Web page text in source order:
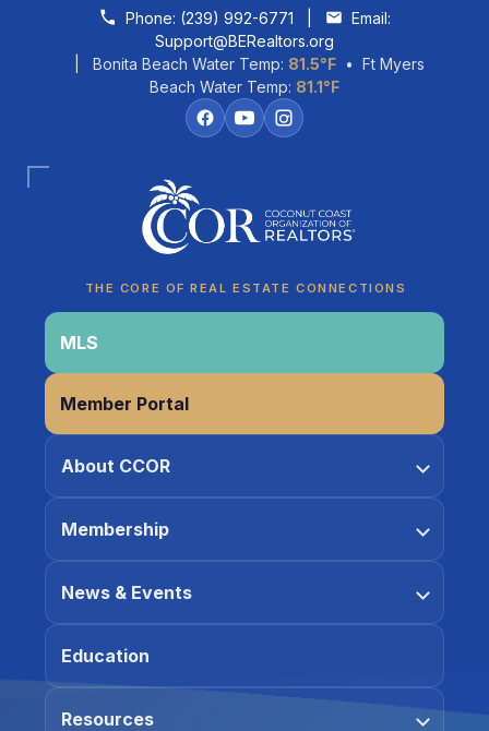
Skip to contentPhone: (239) 992-6771
Email:
Support@BERealtors.org
| Bonita Beach Water Temp: 81.5°F• Ft Myers
Beach Water Temp: 81.1°F
THE CORE OF REAL ESTATE CONNECTIONS
MLS
Member Portal
About CCOR
Membership
News & Events
Education
Resources
Coco
CCOR Member Help